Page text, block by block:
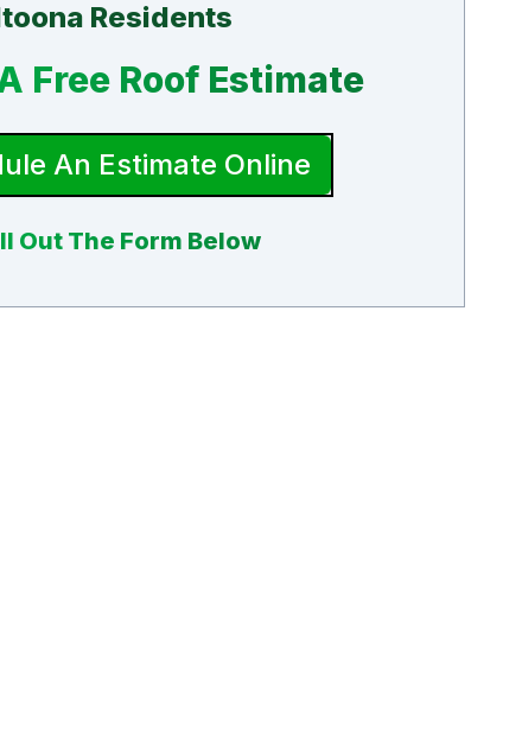
Residents
Free Roof Estimate
An Estimate Online
Out The Form Below